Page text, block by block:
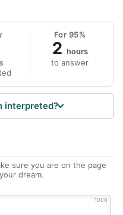
For 95%
2 hours
to answer
interpreted?
sure you are on the page
dream.
1000